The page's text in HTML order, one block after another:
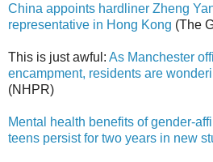
China appoints hardliner Zheng
representative in Hong Kong (The
This is just awful: As Manchester
encampment, residents are
(NHPR)
Mental health benefits of gender-
teens persist for two years in new